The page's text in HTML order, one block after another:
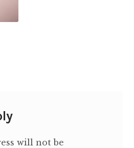
will not be